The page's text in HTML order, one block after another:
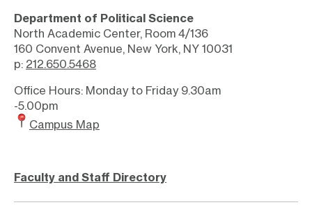
Department of Political Science
North Academic Center, Room 4/136
160 Convent Avenue, New York, NY 10031
p: 212.650.5468
Office Hours: Monday to Friday 9.30am
-5.00pm
Campus Map
Faculty and Staff Directory